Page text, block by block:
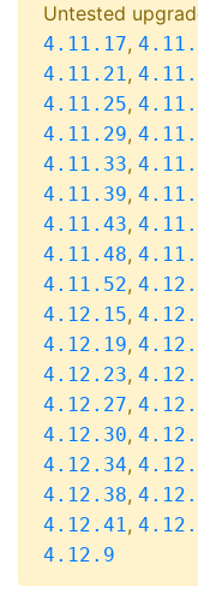
Untested
4.11.17,
4.11.21,
4.11.25,
4.11.29,
4.11.33,
4.11.39,
4.11.43,
4.11.48,
4.11.52,
4.12.15,
4.12.19,
4.12.23,
4.12.27,
4.12.30,
4.12.34,
4.12.38,
4.12.41,
4.12.9